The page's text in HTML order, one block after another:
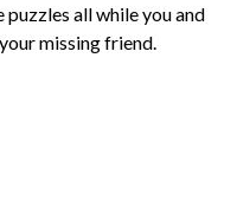
all while you and
missing friend.